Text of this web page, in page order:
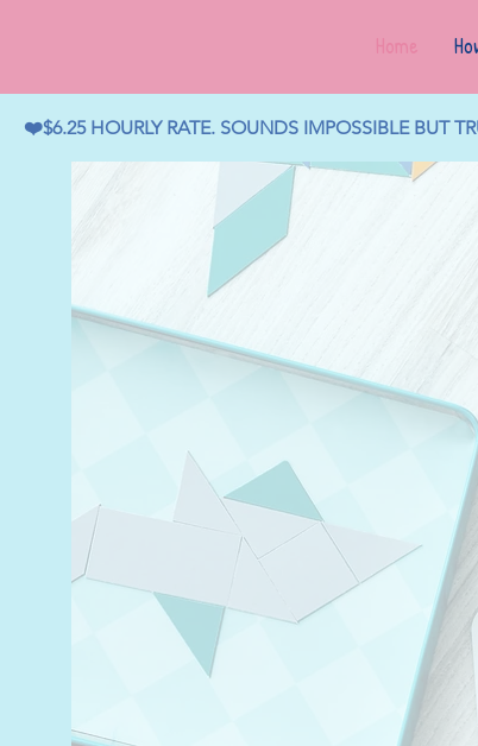
Home
❤️$6.25 HOURLY RATE. SOUNDS IMPOSSIBLE BUT